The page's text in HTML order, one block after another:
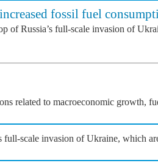
fossil fuel
of Russia’s full-scale invasion of
related to macroeconomic growth,
scale invasion of Ukraine, which